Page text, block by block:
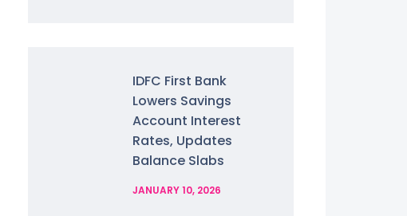
IDFC First Bank
Lowers Savings
Account Interest
Rates, Updates
Balance Slabs
JANUARY 10, 2026